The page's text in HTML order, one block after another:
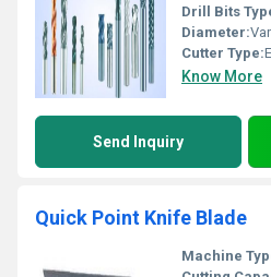
Drill Bits
Diameter:
Cutter Type:
Know More
Send Inquiry
Quick Point Knife Blade
Machine